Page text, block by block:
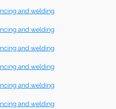
and welding
and welding
and welding
and welding
and welding
and welding